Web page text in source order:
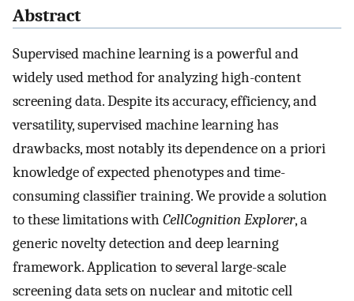
Abstract
Supervised machine learning is a powerful and
widely used method for analyzing high-content
screening data. Despite its accuracy, efficiency, and
versatility, supervised machine learning has
drawbacks, most notably its dependence on a priori
knowledge of expected phenotypes and time-
consuming classifier training. We provide a solution
to these limitations with CellCognition Explorer, a
generic novelty detection and deep learning
framework. Application to several large-scale
screening data sets on nuclear and mitotic cell